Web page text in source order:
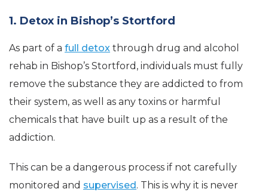
1. Detox in Bishop’s Stortford
As part of a full detox through drug and alcohol
rehab in Bishop’s Stortford, individuals must fully
remove the substance they are addicted to from
their system, as well as any toxins or harmful
chemicals that have built up as a result of the
addiction.
This can be a dangerous process if not carefully
monitored and supervised. This is why it is never